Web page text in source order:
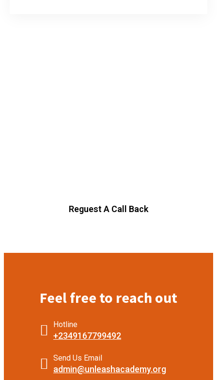
Reguest A Call Back
Feel free to reach out
Hotline
+2349167799492
Send Us Email
admin@unleashacademy.org